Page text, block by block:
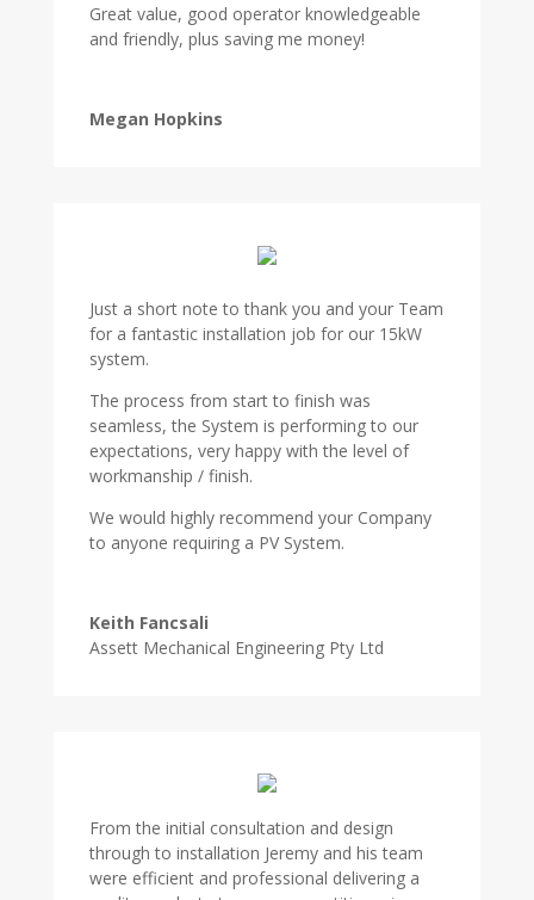
Great value, good operator knowledgeable
and friendly, plus saving me money!
Megan Hopkins
Just a short note to thank you and your Team
for a fantastic installation job for our 15kW
system.
The process from start to finish was
seamless, the System is performing to our
expectations, very happy with the level of
workmanship / finish.
We would highly recommend your Company
to anyone requiring a PV System.
Keith Fancsali
Assett Mechanical Engineering Pty Ltd
From the initial consultation and design
through to installation Jeremy and his team
were efficient and professional delivering a